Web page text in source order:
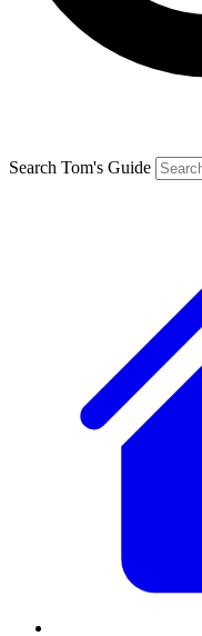
Search Tom's Guide